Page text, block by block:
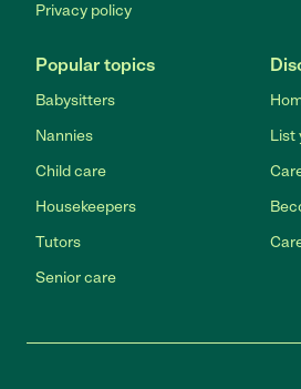
Privacy policy
Popular topics
Babysitters
Nannies
Child care
Housekeepers
Tutors
Senior care
List